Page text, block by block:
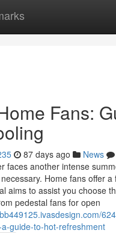
Fans:
87 days ago News
faces another intense
Home fans offer a
aims to assist you choose
pedestal fans for open
guide-to-hot-refreshment